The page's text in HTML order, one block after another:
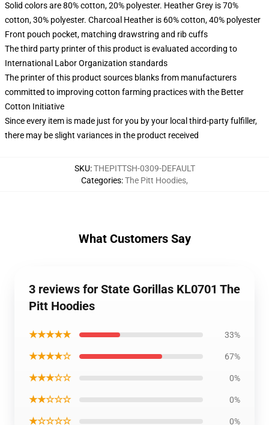
Solid colors are 80% cotton, 20% polyester. Heather Grey is 70%
cotton, 30% polyester. Charcoal Heather is 60% cotton, 40% polyester
Front pouch pocket, matching drawstring and rib cuffs
The third party printer of this product is evaluated according to
International Labor Organization standards
The printer of this product sources blanks from manufacturers
committed to improving cotton farming practices with the Better
Cotton Initiative
Since every item is made just for you by your local third-party fulfiller,
there may be slight variances in the product received
SKU:THEPITTSH-0309-DEFAULT
Categories:The Pitt Hoodies,
What Customers Say
3 reviews for State Gorillas KL0701 The
Pitt Hoodies
★★★★★ 33%
★★★★☆ 67%
★★★☆☆ 0%
★★☆☆☆ 0%
★☆☆☆☆ 0%